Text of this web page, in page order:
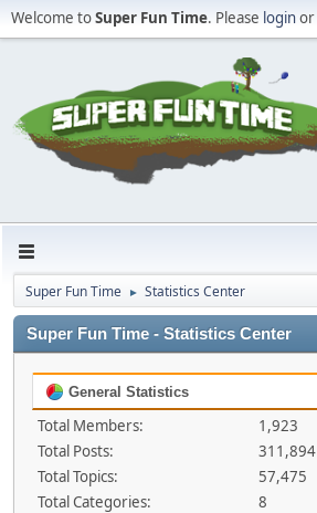
Welcome toSuper Fun Time. Please loginor
Super Fun Time ► Statistics Center
Super Fun Time - Statistics Center
General Statistics
Total Members:
1,923
Total Posts:
311,894
Total Topics:
57,475
Total Categories:
8